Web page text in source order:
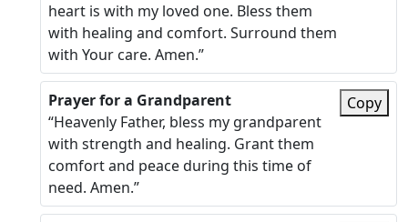
heart is with my loved one. Bless them
with healing and comfort. Surround them
with Your care. Amen.”
Prayer for a Grandparent
“Heavenly Father, bless my grandparent
with strength and healing. Grant them
comfort and peace during this time of
need. Amen.”
Copy